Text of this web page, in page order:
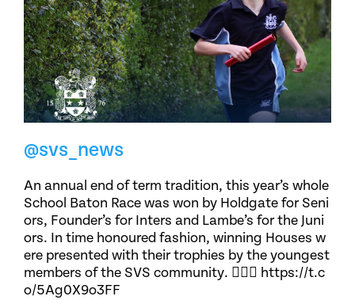
@svs_news
An annual end of term tradition, this year’s whole
School Baton Race was won by Holdgate for Seni
ors, Founder’s for Inters and Lambe’s for the Juni
ors. In time honoured fashion, winning Houses w
ere presented with their trophies by the youngest
members of the SVS community. 🏃🏽‍♀️ https://t.c
o/5Ag0X9o3FF